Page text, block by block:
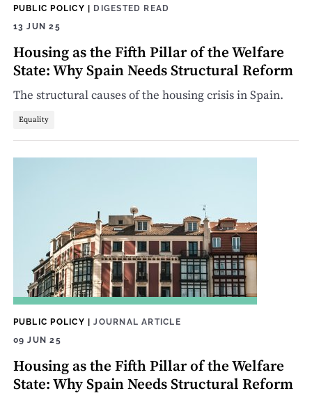
PUBLIC POLICY | DIGESTED READ
13 JUN 25
Housing as the Fifth Pillar of the Welfare
State: Why Spain Needs Structural Reform
The structural causes of the housing crisis in Spain.
Equality
PUBLIC POLICY |JOURNAL ARTICLE
09 JUN 25
Housing as the Fifth Pillar of the Welfare
State: Why Spain Needs Structural Reform